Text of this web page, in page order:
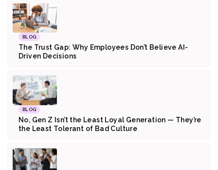
BLOG
The Trust Gap: Why Employees Don’t Believe AI-
Driven Decisions
BLOG
No, Gen Z Isn’t the Least Loyal Generation — They’re
the Least Tolerant of Bad Culture